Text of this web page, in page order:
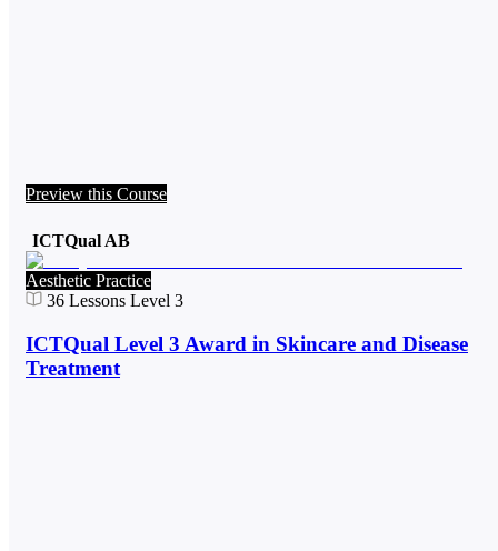
Preview this Course
ICTQual AB
Aesthetic Practice
36 Lessons Level 3
ICTQual Level 3 Award in Skincare and Disease
Treatment